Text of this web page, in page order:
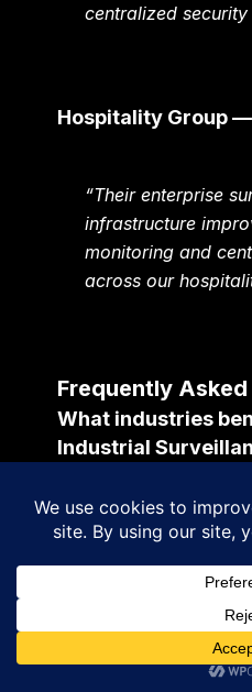
centralized security
Hospitality Group
“Their enterprise
infrastructure
monitoring and
across our
Frequently
What industries
Industrial
Manufacturing
companies,
hospitality groups,
educational
projects, retail
and smart city
significantly from